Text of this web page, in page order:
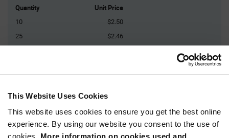
This Website Uses Cookies
This website uses cookies to ensure you get the best online
experience. By using our website you consent to the use of
cookies. More information on cookies used and
Quantity Unit Price
10
$2.50
25
$2.46
Product
Information
section